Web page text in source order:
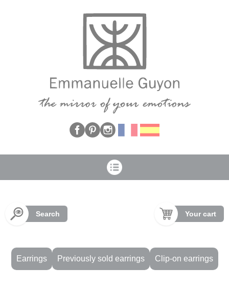
Search Your cart
Earrings Previously sold earrings Clip-on earrings